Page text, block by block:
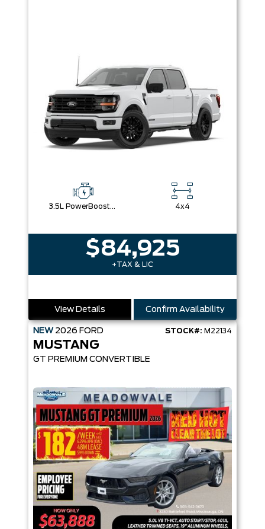
3.5L PowerBoost® Full Hybrid V6 Engine 4x4
$84,925
+TAX & LIC
View Details Confirm Availability
NEW 2026 FORD STOCK#: M22134
MUSTANG
GT PREMIUM CONVERTIBLE